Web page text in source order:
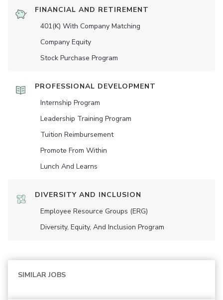
FINANCIAL AND RETIREMENT
401(K) With Company Matching
Company Equity
Stock Purchase Program
PROFESSIONAL DEVELOPMENT
Internship Program
Leadership Training Program
Tuition Reimbursement
Promote From Within
Lunch And Learns
DIVERSITY AND INCLUSION
Employee Resource Groups (ERG)
Diversity, Equity, And Inclusion Program
SIMILAR JOBS